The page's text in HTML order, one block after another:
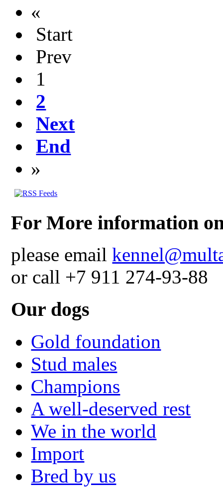
«
Start
Prev
1
2
Next
End
»
For More information
please email
or call +7 911 274-93-88
Our dogs
Gold foundation
Stud males
Champions
A well-deserved rest
We in the world
Import
Bred by us